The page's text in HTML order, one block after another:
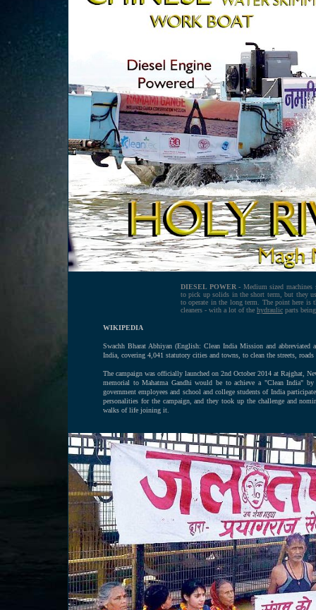
DIESEL POWER - Medium sized
to pick up solids in the short term, but they
to operate in the long term. The point here is
cleaners - with a lot of the hydraulic parts
WIKIPEDIA
Swachh Bharat Abhiyan (English: Clean India Mission and
India, covering 4,041 statutory cities and towns, to clean the streets,
The campaign was officially launched on 2nd October 2014 at Rajghat,
memorial to Mahatma Gandhi would be to achieve a "Clean India"
government employees and school and college students of India
personalities for the campaign, and they took up the challenge and
walks of life joining it.